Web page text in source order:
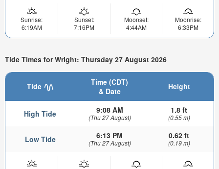
Sunrise:
6:19AM
Sunset:
7:16PM
Moonset:
4:44AM
Moonrise:
6:33PM
Tide Times for Wright: Thursday 27 August 2026
Tide
Time (CDT)
& Date
Height
High Tide 9:08 AM
(Thu 27 August)
1.8 ft
(0.55 m)
Low Tide 6:13 PM
(Thu 27 August)
0.62 ft
(0.19 m)